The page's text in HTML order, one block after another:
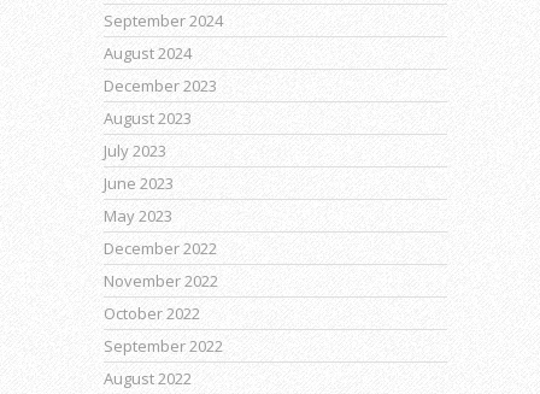
September 2024
August 2024
December 2023
August 2023
July 2023
June 2023
May 2023
December 2022
November 2022
October 2022
September 2022
August 2022